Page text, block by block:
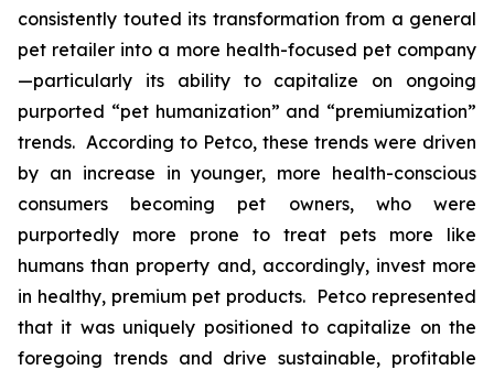
consistently touted its transformation from a general
pet retailer into a more health-focused pet company
—particularly its ability to capitalize on ongoing
purported “pet humanization” and “premiumization”
trends. According to Petco, these trends were driven
by an increase in younger, more health-conscious
consumers becoming pet owners, who were
purportedly more prone to treat pets more like
humans than property and, accordingly, invest more
in healthy, premium pet products. Petco represented
that it was uniquely positioned to capitalize on the
foregoing trends and drive sustainable, profitable